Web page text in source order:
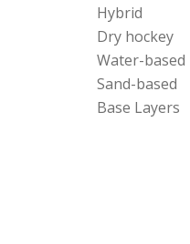
Hybrid
Dry hockey
Water-based
Sand-based
Base Layers